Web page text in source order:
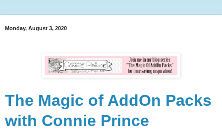
Monday, August 3, 2020
The Magic of AddOn Packs
with Connie Prince